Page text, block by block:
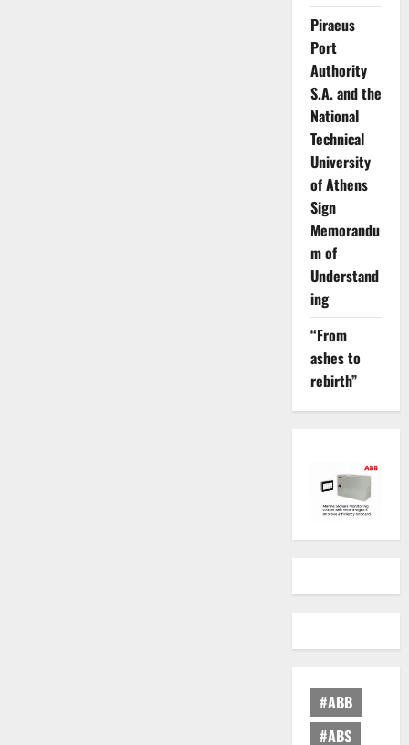
Piraeus
Port
Authority
S.A. and the
National
Technical
University
of Athens
Sign
Memorandu
m of
Understand
ing
“From
ashes to
rebirth”
#ABB
#ABS